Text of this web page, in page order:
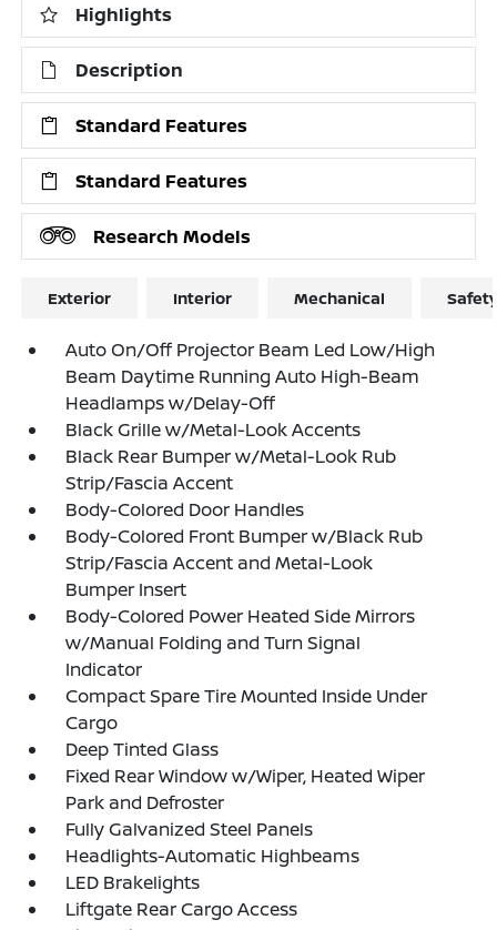
Highlights
Description
Standard Features
Standard Features
Research Models
Exterior Interior Mechanical
Auto On/Off Projector Beam Led Low/High
Beam Daytime Running Auto High-Beam
Headlamps w/Delay-Off
Black Grille w/Metal-Look Accents
Black Rear Bumper w/Metal-Look Rub
Strip/Fascia Accent
Body-Colored Door Handles
Body-Colored Front Bumper w/Black Rub
Strip/Fascia Accent and Metal-Look
Bumper Insert
Body-Colored Power Heated Side Mirrors
w/Manual Folding and Turn Signal
Indicator
Compact Spare Tire Mounted Inside Under
Cargo
Deep Tinted Glass
Fixed Rear Window w/Wiper, Heated Wiper
Park and Defroster
Fully Galvanized Steel Panels
Headlights-Automatic Highbeams
LED Brakelights
Liftgate Rear Cargo Access